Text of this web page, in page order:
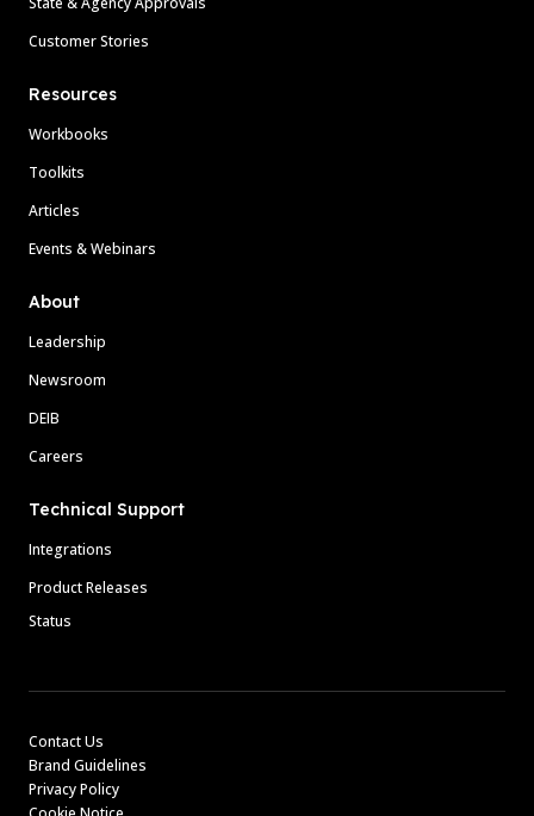
Customer Stories
Resources
Workbooks
Toolkits
Articles
Events & Webinars
About
Leadership
Newsroom
DEIB
Careers
Technical Support
Integrations
Product Releases
Status
Contact Us
Brand Guidelines
Privacy Policy